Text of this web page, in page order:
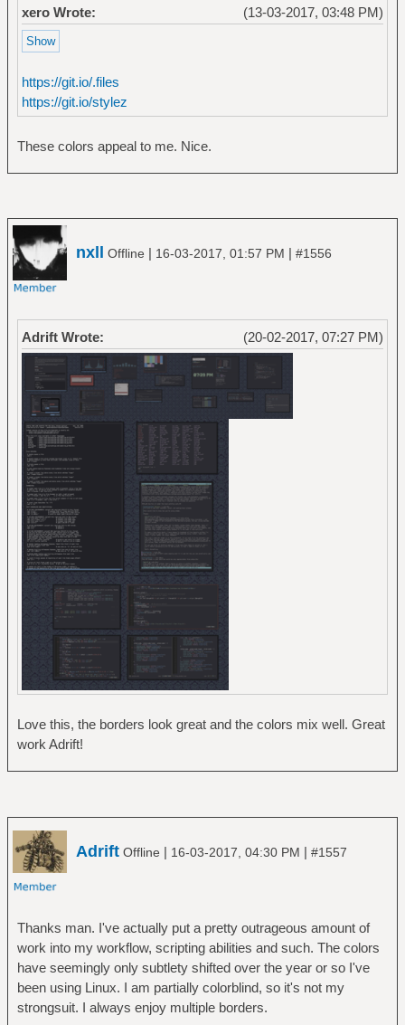
(13-03-2017, 03:48 PM)
xero Wrote:
https://git.io/.files
https://git.io/stylez
These colors appeal to me. Nice.
nxll Offline | 16-03-2017, 01:57 PM | #1556
(20-02-2017, 07:27 PM)
Adrift Wrote:
Love this, the borders look great and the colors mix well. Great
work Adrift!
Adrift Offline | 16-03-2017, 04:30 PM | #1557
Thanks man. I've actually put a pretty outrageous amount of
work into my workflow, scripting abilities and such. The colors
have seemingly only subtlety shifted over the year or so I've
been using Linux. I am partially colorblind, so it's not my
strongsuit. I always enjoy multiple borders.